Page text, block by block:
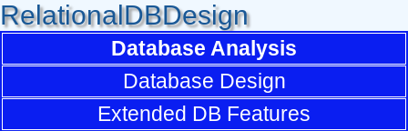
RelationalDBDesign
Database Analysis
Database Design
Extended DB Features